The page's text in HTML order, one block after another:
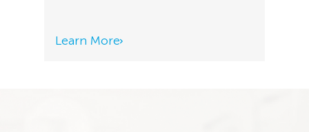
Learn More